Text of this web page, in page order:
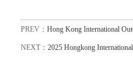
PREV： Hong Kong International
NEXT： 2025 Hongkong